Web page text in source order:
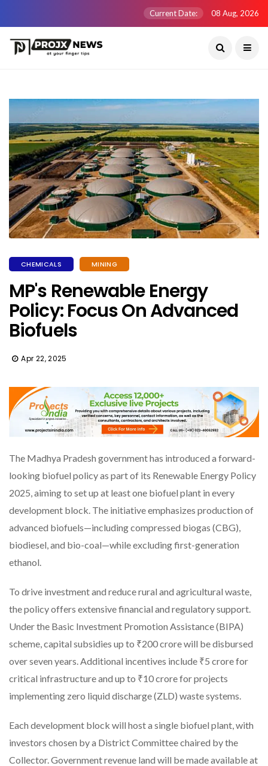
Current Date: 08 Aug, 2026
CHEMICALS MINING
MP's Renewable Energy
Policy: Focus On Advanced
Biofuels
Apr 22, 2025
The Madhya Pradesh government has introduced a forward-
looking biofuel policy as part of its Renewable Energy Policy
2025, aiming to set up at least one biofuel plant in every
development block. The initiative emphasizes production of
advanced biofuels—including compressed biogas (CBG),
biodiesel, and bio-coal—while excluding first-generation
ethanol.
To drive investment and reduce rural and agricultural waste,
the policy offers extensive financial and regulatory support.
Under the Basic Investment Promotion Assistance (BIPA)
scheme, capital subsidies up to ₹200 crore will be disbursed
over seven years. Additional incentives include ₹5 crore for
critical infrastructure and up to ₹10 crore for projects
implementing zero liquid discharge (ZLD) waste systems.
Each development block will host a single biofuel plant, with
investors chosen by a District Committee chaired by the
Collector. Government revenue land will be made available at